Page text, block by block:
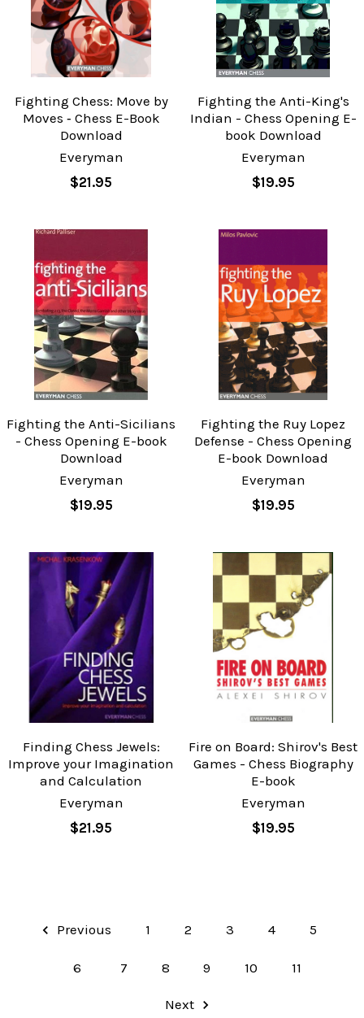
Fighting Chess: Move by
Moves ‐ Chess E-Book
Download
Everyman
$21.95
Fighting the Anti-King's
Indian - Chess Opening E-
book Download
Everyman
$19.95
Fighting the Anti-Sicilians
- Chess Opening E-book
Download
Everyman
$19.95
Fighting the Ruy Lopez
Defense - Chess Opening
E-book Download
Everyman
$19.95
Finding Chess Jewels:
Improve your Imagination
and Calculation
Everyman
$21.95
Fire on Board: Shirov's Best
Games - Chess Biography
E-book
Everyman
$19.95
Previous 1 2 3 4 5
6 7 8 9 10 11
Next